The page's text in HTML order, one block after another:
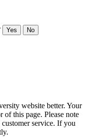
Yes No
website better. Your
this page. Please note
service. If you